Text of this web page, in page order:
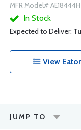
MFR Model# AE18444H
In Stock
Expected to Deliver:
View
JUMP TO